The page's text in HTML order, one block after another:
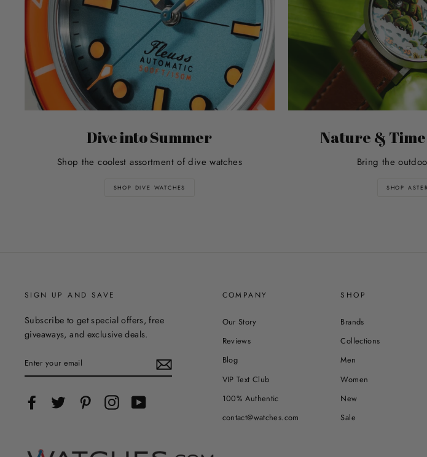
Dive into Summer
Shop the coolest assortment of dive watches
SHOP DIVE WATCHES
Nature &
Bring the
SHOP
SIGN UP AND SAVE
Subscribe to get special offers, free
giveaways, and exclusive deals.
YOUR
EMAIL
FacebookTwitter Pinterest InstagramYouTube
COMPANY
Our Story
Reviews
Blog
VIP Text Club
100% Authentic
contact@watches.com
SHOP
Brands
Collections
Men
Women
New
Sale